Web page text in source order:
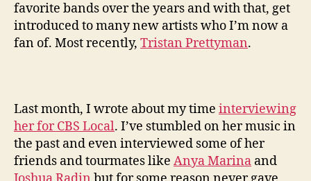
favorite bands over the years and with that, get
introduced to many new artists who I’m now a
fan of. Most recently, Tristan Prettyman.
Last month, I wrote about my time interviewing
her for CBS Local. I’ve stumbled on her music in
the past and even interviewed some of her
friends and tourmates like Anya Marina and